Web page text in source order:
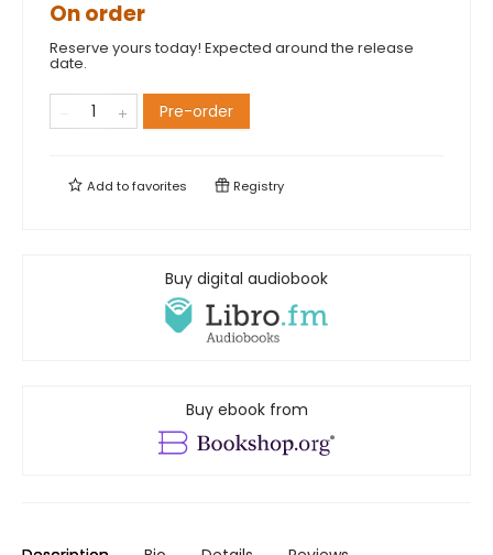
On order
Reserve yours today! Expected around the release
date.
Pre-order
Add tofavorites Registry
Buy digital audiobook
Buy ebook from